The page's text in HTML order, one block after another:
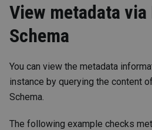
View metadata
Schema
You can view the metadata
instance by querying the content
Schema.
The following example checks